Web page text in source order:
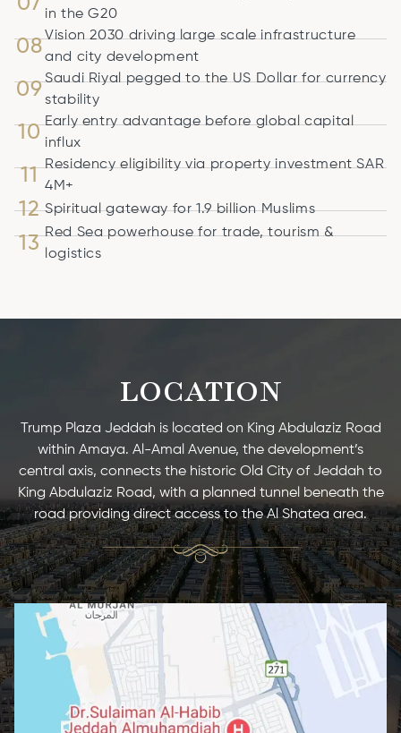
in the G20
08Vision 2030 driving large scale infrastructure
and city development
09Saudi Riyal pegged to the US Dollar for currency
stability
10 Early entry advantage before global capital
influx
11 Residency eligibility via property investment SAR
4M+
12 Spiritual gateway for 1.9 billion Muslims
13 Red Sea powerhouse for trade, tourism &
logistics
LOCATION
Trump Plaza Jeddah is located on King Abdulaziz Road
within Amaya. Al-Amal Avenue, the development’s
central axis, connects the historic Old City of Jeddah to
King Abdulaziz Road, with a planned tunnel beneath the
road providing direct access to the Al Shatea area.